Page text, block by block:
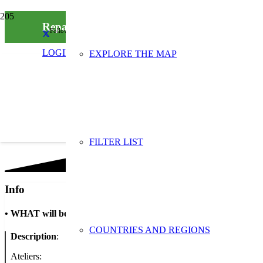
Follow us on social media
LOGIN EXPLORE THE MAP
FILTER LIST
COUNTRIES AND REGIONS
Repair Café Visé
Info
• WHAT will be done
Description:
Ateliers: